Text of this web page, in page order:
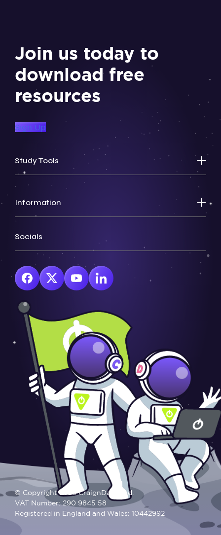
Join us today to
download free
resources
Sign Up
Study Tools
Information
Socials
© Copyright 2025 CraignDave Ltd.
VAT Number: 290 9845 58
Registered in England and Wales: 10442992